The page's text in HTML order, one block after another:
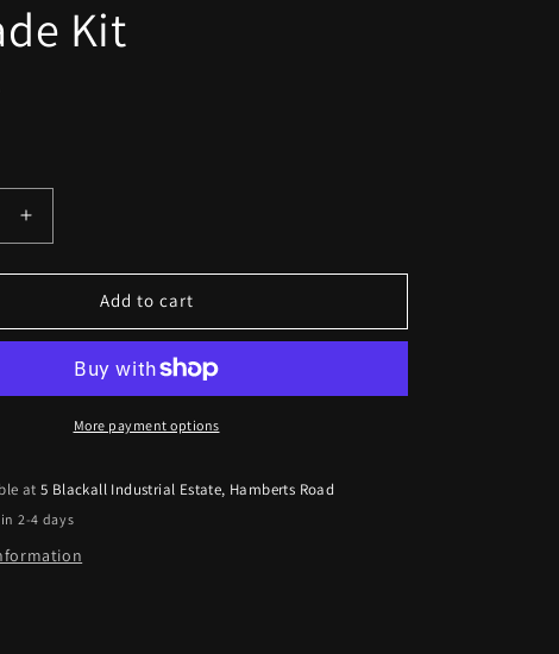
Kit
Increase
quantity
for
Logan
Onwards
Kicker
17cm
Speaker
Upgrade
Kit
Add to cart
More payment options
at5 Blackall Industrial Estate, Hamberts Road
2-4 days